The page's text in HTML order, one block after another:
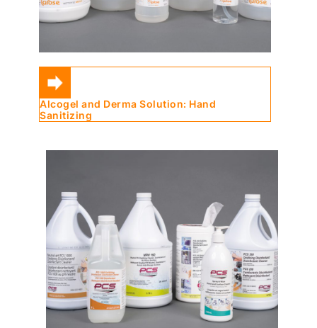
Alcogel and Derma Solution: Hand
Sanitizing